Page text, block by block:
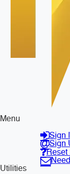
Menu
Sign
Sign
Reset
Utilities